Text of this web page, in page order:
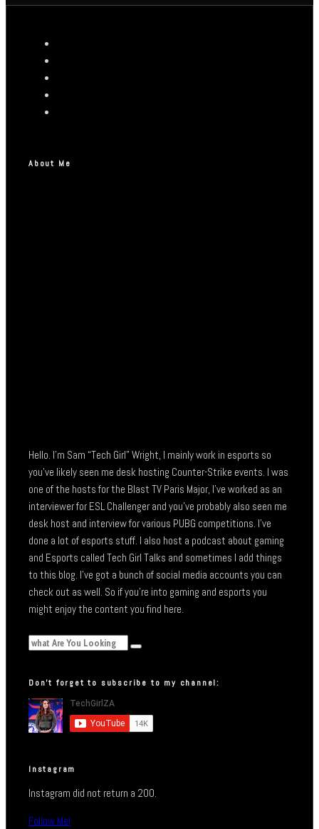
About Me
Hello. I’m Sam “Tech Girl” Wright, I mainly work in esports so
you’ve likely seen me desk hosting Counter-Strike events. I was
one of the hosts for the Blast TV Paris Major, I’ve worked as an
interviewer for ESL Challenger and you’ve probably also seen me
desk host and interview for various PUBG competitions. I’ve
done a lot of esports stuff. I also host a podcast about gaming
and Esports called Tech Girl Talks and sometimes I add things
to this blog. I’ve got a bunch of social media accounts you can
check out as well. So if you’re into gaming and esports you
might enjoy the content you find here.
Don’t forget to subscribe to my channel:
Instagram
Instagram did not return a 200.
Follow Me!